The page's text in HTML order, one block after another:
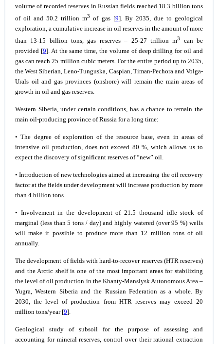
volume of recorded reserves in Russian fields reached 18.3 billion tons
of oil and 50.2 trillion m3 of gas [9]. By 2035, due to geological
exploration, a cumulative increase in oil reserves in the amount of more
than 13-15 billion tons, gas reserves – 25-27 trillion m3
can be
provided [9]. At the same time, the volume of deep drilling for oil and
gas can reach 25 million cubic meters. For the entire period up to 2035,
the West Siberian, Leno-Tunguska, Caspian, Timan-Pechora and Volga-
Urals oil and gas provinces (onshore) will remain the main areas of
growth in oil and gas reserves.
Western Siberia, under certain conditions, has a chance to remain the
main oil-producing province of Russia for a long time:
• The degree of exploration of the resource base, even in areas of
intensive oil production, does not exceed 80 %, which allows us to
expect the discovery of significant reserves of “new” oil.
• Introduction of new technologies aimed at increasing the oil recovery
factor at the fields under development will increase production by more
than 4 billion tons.
• Involvement in the development of 21.5 thousand idle stock of
marginal (less than 5 tons / day) and highly watered (over 95 %) wells
will make it possible to produce more than 12 million tons of oil
annually.
The development of fields with hard-to-recover reserves (HTR reserves)
and the Arctic shelf is one of the most important areas for stabilizing
the level of oil production in the Khanty-Mansiysk Autonomous Area –
Yugra, Western Siberia and the Russian Federation as a whole. By
2030, the level of production from HTR reserves may exceed 20
million tons/year [9].
Geological study of subsoil for the purpose of assessing and
accounting for mineral reserves, control over their rational extraction